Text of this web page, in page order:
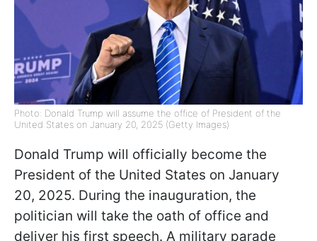
Photo: Donald Trump will assume the office of President of the
United States on January 20, 2025 (Getty Images)
Donald Trump will officially become the
President of the United States on January
20, 2025. During the inauguration, the
politician will take the oath of office and
deliver his first speech. A military parade